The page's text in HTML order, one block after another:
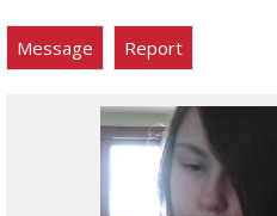
Message Report